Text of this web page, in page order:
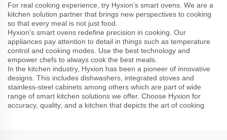
For real cooking experience, try Hyxion’s smart ovens. We are a
kitchen solution partner that brings new perspectives to cooking
so that every meal is not just food.
Hyxion's smart ovens redefine precision in cooking. Our
appliances pay attention to detail in things such as temperature
control and cooking modes. Use the best technology and
empower chefs to always cook the best meals.
In the kitchen industry, Hyxion has been a pioneer of innovative
designs. This includes dishwashers, integrated stoves and
stainless-steel cabinets among others which are part of wide
range of smart kitchen solutions we offer. Choose Hyxion for
accuracy, quality, and a kitchen that depicts the art of cooking.